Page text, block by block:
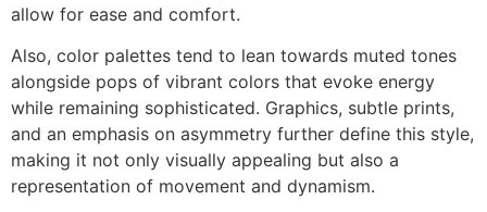
allow for ease and comfort.
Also, color palettes tend to lean towards muted tones
alongside pops of vibrant colors that evoke energy
while remaining sophisticated. Graphics, subtle prints,
and an emphasis on asymmetry further define this style,
making it not only visually appealing but also a
representation of movement and dynamism.